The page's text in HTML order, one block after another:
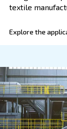
Enhance
variable
power,